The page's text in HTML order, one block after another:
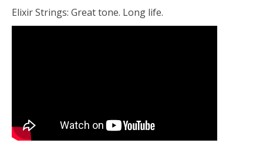
Elixir Strings: Great tone. Long life.